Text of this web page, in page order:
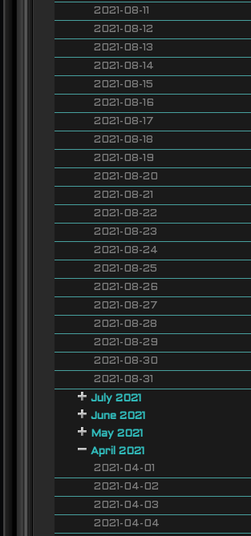
2021-08-11
2021-08-12
2021-08-13
2021-08-14
2021-08-15
2021-08-16
2021-08-17
2021-08-18
2021-08-19
2021-08-20
2021-08-21
2021-08-22
2021-08-23
2021-08-24
2021-08-25
2021-08-26
2021-08-27
2021-08-28
2021-08-29
2021-08-30
2021-08-31
July 2021
June 2021
May 2021
April 2021
2021-04-01
2021-04-02
2021-04-03
2021-04-04